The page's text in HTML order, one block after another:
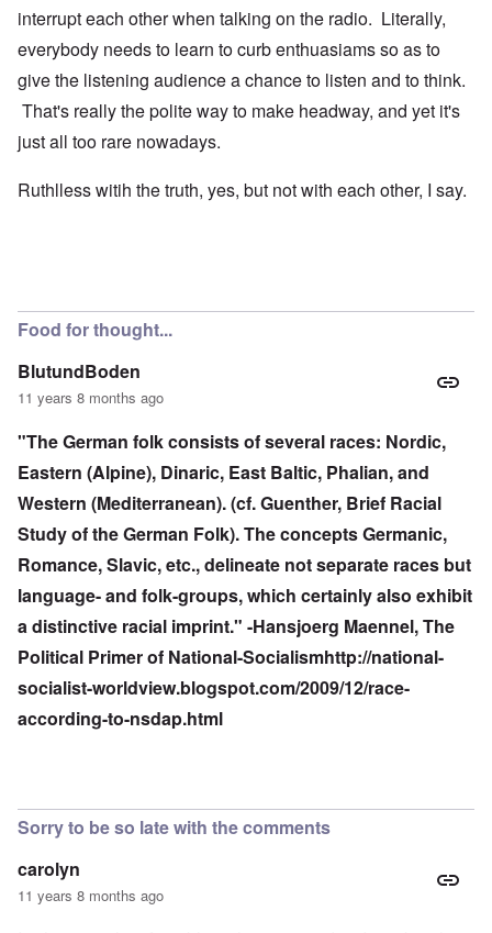
interrupt each other when talking on the radio. Literally,
everybody needs to learn to curb enthuasiams so as to
give the listening audience a chance to listen and to think.
That's really the polite way to make headway, and yet it's
just all too rare nowadays.
Ruthlless witih the truth, yes, but not with each other, I say.
Food for thought...
BlutundBoden
11 years 8 months ago
"The German folk consists of several races: Nordic,
Eastern (Alpine), Dinaric, East Baltic, Phalian, and
Western (Mediterranean). (cf. Guenther, Brief Racial
Study of the German Folk). The concepts Germanic,
Romance, Slavic, etc., delineate not separate races but
language- and folk-groups, which certainly also exhibit
a distinctive racial imprint." -Hansjoerg Maennel, The
Political Primer of National-Socialismhttp://national-
socialist-worldview.blogspot.com/2009/12/race-
according-to-nsdap.html
Sorry to be so late with the comments
carolyn
11 years 8 months ago